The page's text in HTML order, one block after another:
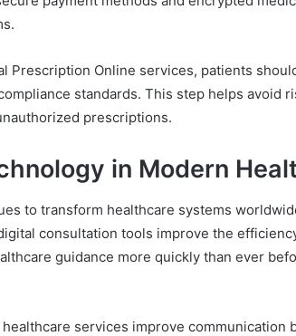
Prescription Online services, patients
standards. This step helps avoid
prescriptions.
in Modern
to transform healthcare systems
consultation tools improve the
guidance more quickly than ever
services improve communication